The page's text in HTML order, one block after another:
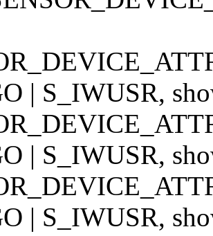
| S_IWUSR,
| S_IWUSR,
| S_IWUSR,